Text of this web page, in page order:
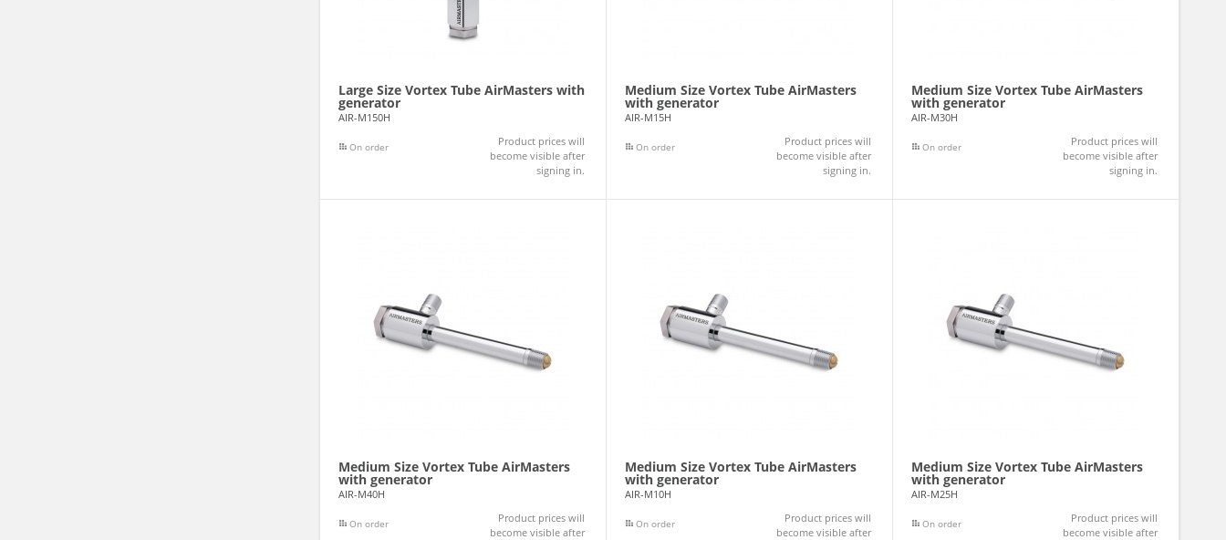
Large Size Vortex Tube AirMasters with
generator
AIR-M150H
On order
Product prices will
become visible after
signing in.
Medium Size Vortex Tube AirMasters
with generator
AIR-M15H
On order
Product prices will
become visible after
signing in.
Medium Size Vortex Tube AirMasters
with generator
AIR-M30H
On order
Product prices will
become visible after
signing in.
Medium Size Vortex Tube AirMasters
with generator
AIR-M40H
On order
Product prices will
become visible after
Medium Size Vortex Tube AirMasters
with generator
AIR-M10H
On order
Product prices will
become visible after
Medium Size Vortex Tube AirMasters
with generator
AIR-M25H
On order
Product prices will
become visible after